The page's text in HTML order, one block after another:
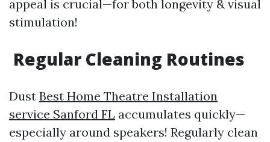
appeal is crucial—for both longevity & visual
stimulation!
Regular Cleaning Routines
Dust Best Home Theatre Installation
service Sanford FL accumulates quickly—
especially around speakers! Regularly clean